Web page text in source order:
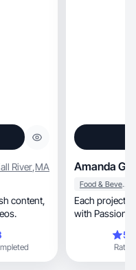
River,MA
content,
Amanda G.
Food & Beverage
Each project
with Passion
Rating